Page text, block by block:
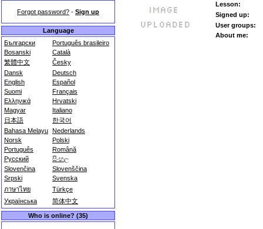
Forgot password? - Sign up
Language
Български
Português brasileiro
Bosanski
Català
繁體中文
Česky
Dansk
Deutsch
English
Español
Suomi
Français
Ελληνικά
Hrvatski
Magyar
Italiano
日本語
한국어
Bahasa Melayu Nederlands
Norsk
Polski
Português
Română
Русский
සිංහල
Slovenčina
Slovenščina
Srpski
Svenska
ภาษาไทย
Türkçe
Українська
简体中文
Who is online? (35)
Lesson:
Signed up:
User groups:
About me: